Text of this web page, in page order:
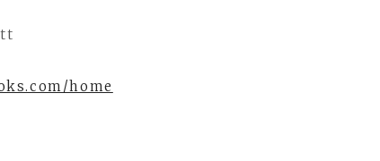
home